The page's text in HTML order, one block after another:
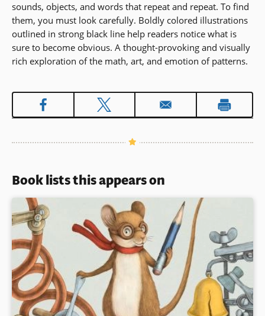
sounds, objects, and words that repeat and repeat. To find
them, you must look carefully. Boldly colored illustrations
outlined in strong black line help readers notice what is
sure to become obvious. A thought-provoking and visually
rich exploration of the math, art, and emotion of patterns.
Book lists this appears on